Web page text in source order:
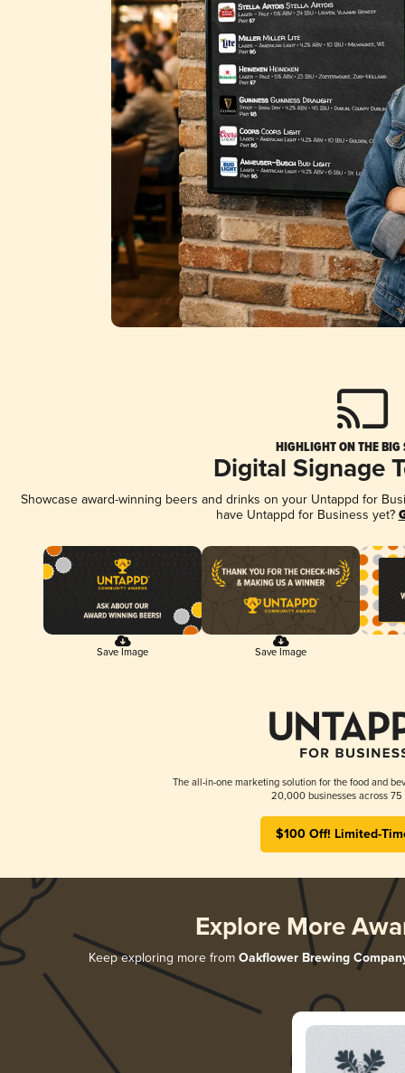
HIGHLIGHT ON THE BIG
Digital Signage
Showcase award-winning beers and drinks on your Untappd for
have Untappd for Business yet?
Save Image Save Image
The all-in-one marketing solution for the food and
20,000 businesses across 75
$100 Off! Limited-
Explore More
Keep exploring more from Oakflower Brewing